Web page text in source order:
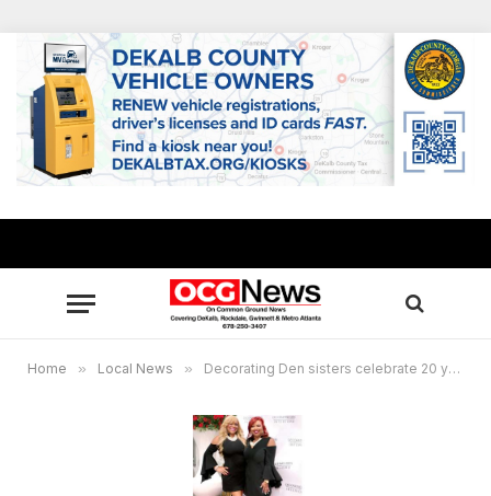
Home » Local News » Decorating Den sisters celebrate 20 years in the community